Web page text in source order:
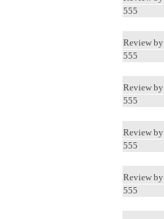
555
Review by
555
Review by
555
Review by
555
Review by
555